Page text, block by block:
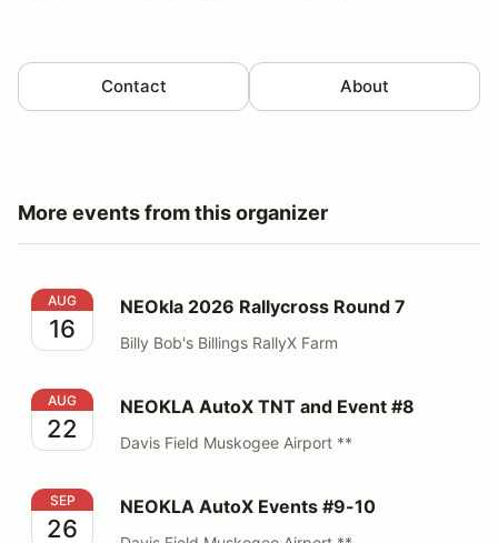
Contact About
More events from this organizer
NEOkla 2026 Rallycross Round 7
AUG
16
NEOkla 2026 Rallycross Round 7
Billy Bob's Billings RallyX Farm
NEOKLA AutoX TNT and Event #8
AUG
22
NEOKLA AutoX TNT and Event #8
Davis Field Muskogee Airport **
NEOKLA AutoX Events #9-10
SEP
26
NEOKLA AutoX Events #9-10